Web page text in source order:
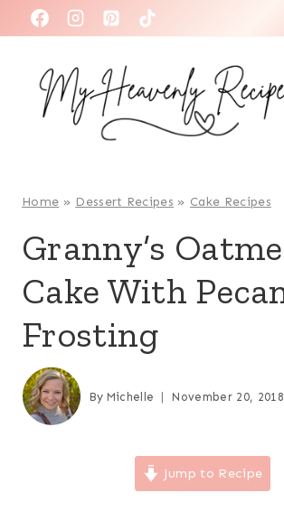
k
Home » Dessert Recipes » Cake Recipes
Granny’s
Cake With
Frosting
By Michelle November 20, 2018
Jump to Recipe